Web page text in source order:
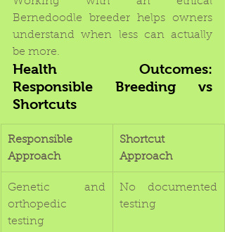
Bernedoodle breeder helps owners
understand when less can actually
be more.
Health Outcomes:
Responsible Breeding vs
Shortcuts
Responsible
Approach
Shortcut
Approach
Genetic and
orthopedic
testing
No documented
testing